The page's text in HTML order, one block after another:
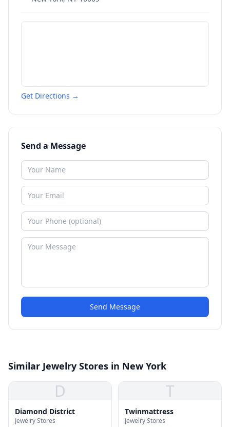
Get Directions →
Send a Message
Send Message
Similar Jewelry Stores in New York
D
Diamond District
Jewelry Stores
T
Twinmattress
Jewelry Stores